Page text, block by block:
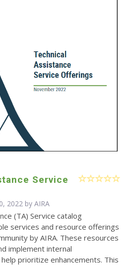
Service
2022 by AIRA
(TA) Service catalog
services and resource offerings
by AIRA. These resources
implement internal
prioritize enhancements. This